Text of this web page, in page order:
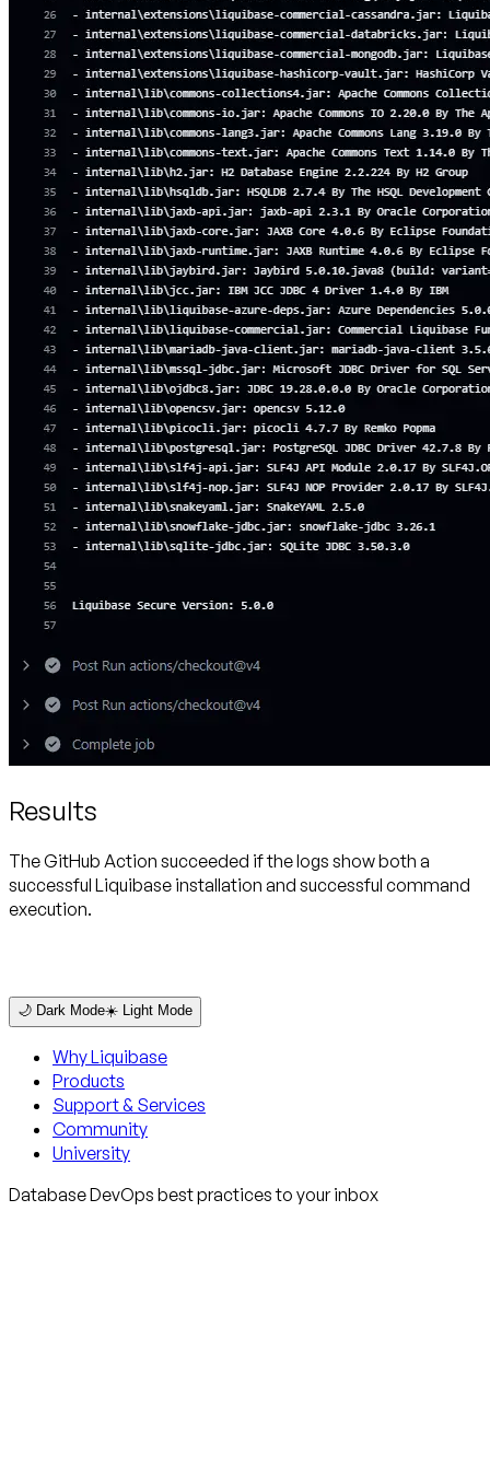
Results
The GitHub Action succeeded if the logs show both a
successful Liquibase installation and successful command
execution.
🌙 Dark Mode☀️ Light Mode
Why Liquibase
Products
Support & Services
Community
University
Database DevOps best practices to your inbox